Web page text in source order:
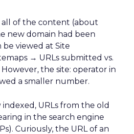
of the content (about
new domain had been
be viewed at Site
→ URLs submitted vs.
However, the site: operator in
a smaller number.
URLs from the old
in the search engine
Curiously, the URL of an